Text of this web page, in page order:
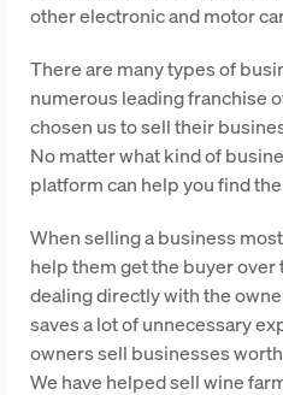
other electronic and motor
There are many types of
numerous leading franchise
chosen us to sell their
No matter what kind of
platform can help you find
When selling a business
help them get the buyer over
dealing directly with the
saves a lot of unnecessary
owners sell businesses
We have helped sell wine